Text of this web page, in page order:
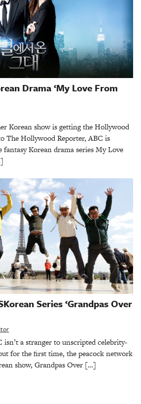
Drama ‘My Love From
Korean show is getting the Hollywood
The Hollywood Reporter, ABC is
Korean drama series My Love
Series ‘Grandpas Over
isn’t a stranger to unscripted celebrity-
for the first time, the peacock network
show, Grandpas Over […]